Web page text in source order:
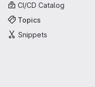
CI/CD Catalog
Topics
Snippets